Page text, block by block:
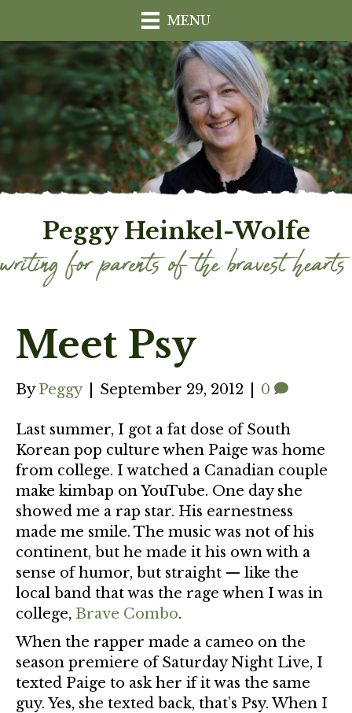
MENU
Peggy Heinkel-Wolfe
Meet Psy
ByPeggy September 29, 2012 0
Last summer, I got a fat dose of South
Korean pop culture when Paige was home
from college. I watched a Canadian couple
make kimbap on YouTube. One day she
showed me a rap star. His earnestness
made me smile. The music was not of his
continent, but he made it his own with a
sense of humor, but straight — like the
local band that was the rage when I was in
college, Brave Combo.
When the rapper made a cameo on the
season premiere of Saturday Night Live, I
texted Paige to ask her if it was the same
guy. Yes, she texted back, that’s Psy. When I